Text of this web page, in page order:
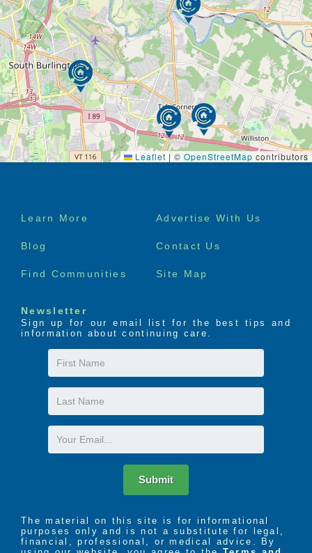
Leaflet | © OpenStreetMap contributors
Footer
Learn More Advertise With Us
Blog Contact Us
Find Communities Site Map
Newsletter
Sign up for our email list for the best tips and
information about continuing care.
First
Name
Last
Name
Email
Submit
The material on this site is for informational
purposes only and is not a substitute for legal,
financial, professional, or medical advice. By